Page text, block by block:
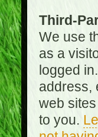
Third-
We use
as a
logged
address,
web
to you.